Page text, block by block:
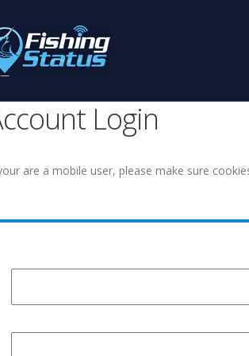
Login
are a mobile user, please make sure